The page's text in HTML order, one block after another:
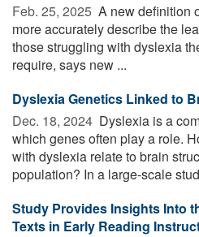
Feb. 25, 2025  A new definition
more accurately describe the
those struggling with dyslexia
require, says new ...
Dyslexia Genetics Linked to
Dec. 18, 2024  Dyslexia is a
which genes often play a role.
with dyslexia relate to brain
population? In a large-scale
Study Provides Insights Into
Texts in Early Reading